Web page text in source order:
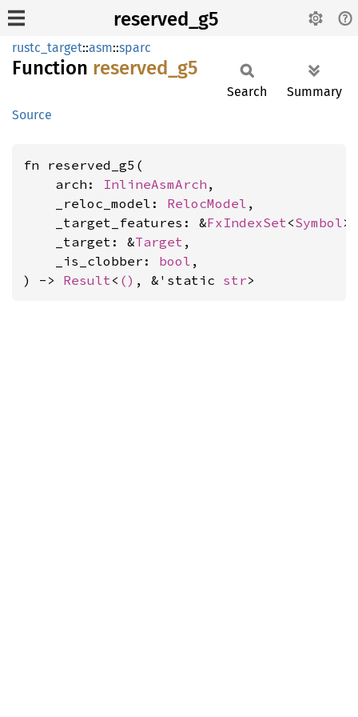
reserved_g5
rustc_target::asm::sparc
Function reserved_ g5
Source
Search Summary
fn reserved_g5(
    arch:
InlineAsmArch ,
    _reloc_model:
RelocModel ,
    _target_features: &
FxIndexSet<Symbol>,
    _target: &
Target ,
    _is_clobber:
bool ,
) -> Result< () , &'static str>